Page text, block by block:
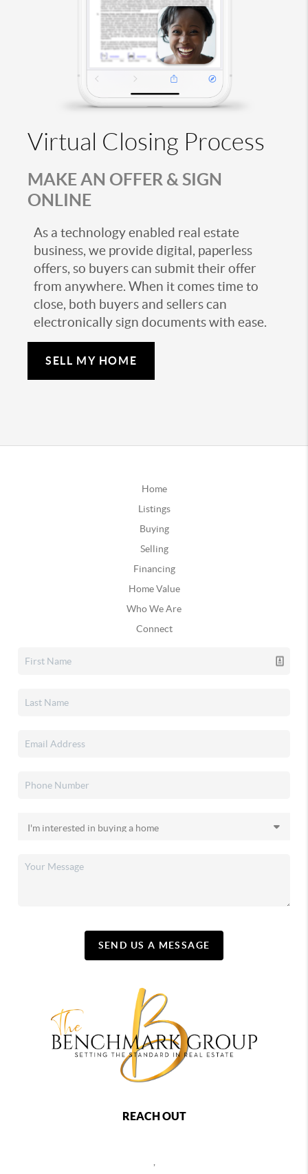
Virtual Closing Process
MAKE AN OFFER & SIGN
ONLINE
As a technology enabled real estate
business, we provide digital, paperless
offers, so buyers can submit their offer
from anywhere. When it comes time to
close, both buyers and sellers can
electronically sign documents with ease.
SELL MY HOME
Home
Listings
Buying
Selling
Financing
Home Value
Who We Are
Connect
SEND US A MESSAGE
REACH OUT